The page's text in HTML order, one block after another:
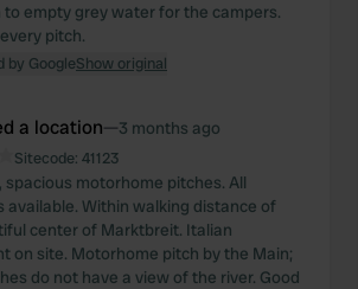
to empty grey water for the campers.
pitch.
by GoogleShow original
a location—3 months ago
Sitecode: 41123
spacious motorhome pitches. All
available. Within walking distance of
center of Marktbreit. Italian
on site. Motorhome pitch by the Main;
do not have a view of the river. Good